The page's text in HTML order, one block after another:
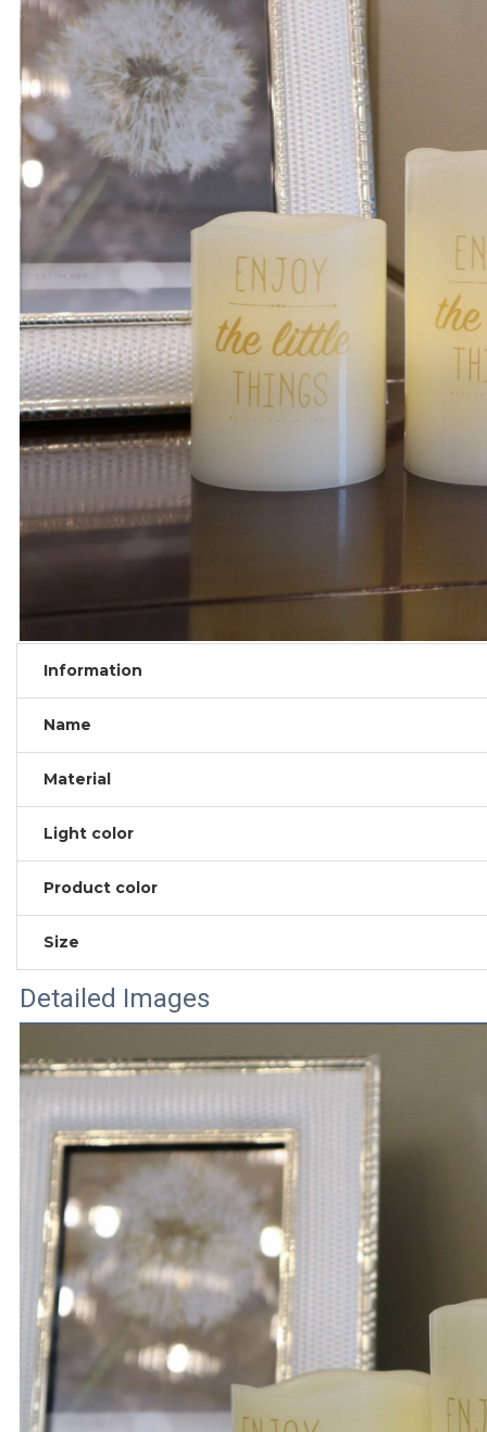
Information
Name
Material
Light color
Product color
Size
Detailed Images